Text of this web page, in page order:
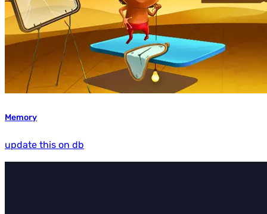
Memory
update this on db